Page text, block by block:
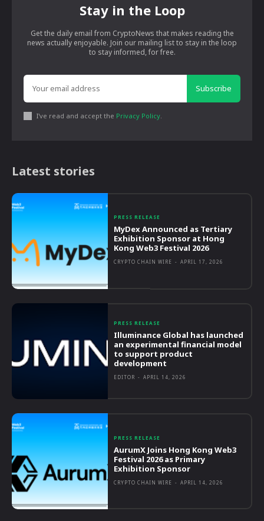
Stay in the Loop
Get the daily email from CryptoNews that makes reading the
news actually enjoyable. Join our mailing list to stay in the loop
to stay informed, for free.
Subscribe
I've read and accept the Privacy Policy
Latest stories
PRESS RELEASE
MyDex Announced as Tertiary
Exhibition Sponsor at Hong
Kong Web3 Festival 2026
CRYPTO CHAIN WIRE - APRIL 17, 2026
PRESS RELEASE
Illuminance Global has launched
an experimental financial model
to support product
development
EDITOR - APRIL 14, 2026
PRESS RELEASE
AurumX Joins Hong Kong Web3
Festival 2026 as Primary
Exhibition Sponsor
CRYPTO CHAIN WIRE - APRIL 14, 2026